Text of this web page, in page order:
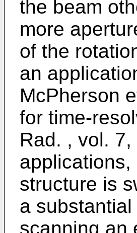
the beam
more
of the
an
McPherson
for time-
Rad. , vol.
structure is
a
scanning an